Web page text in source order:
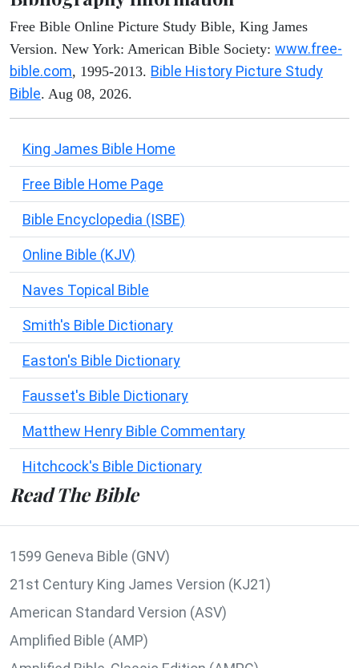
Free Bible Online Picture Study Bible, King James
Version. New York: American Bible Society: www.free-
bible.com, 1995-2013. Bible History Picture Study
Bible. Aug 08, 2026.
King James Bible Home
Free Bible Home Page
Bible Encyclopedia (ISBE)
Online Bible (KJV)
Naves Topical Bible
Smith's Bible Dictionary
Easton's Bible Dictionary
Fausset's Bible Dictionary
Matthew Henry Bible Commentary
Hitchcock's Bible Dictionary
Read The Bible
1599 Geneva Bible (GNV)
21st Century King James Version (KJ21)
American Standard Version (ASV)
Amplified Bible (AMP)